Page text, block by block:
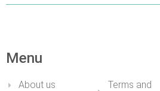
Menu
About us
Terms and